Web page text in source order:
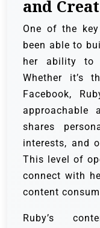
and
One of the
been able to
her ability to
Whether it’s
Facebook,
approachable
shares
interests, and
This level of
connect with
content
Ruby’s